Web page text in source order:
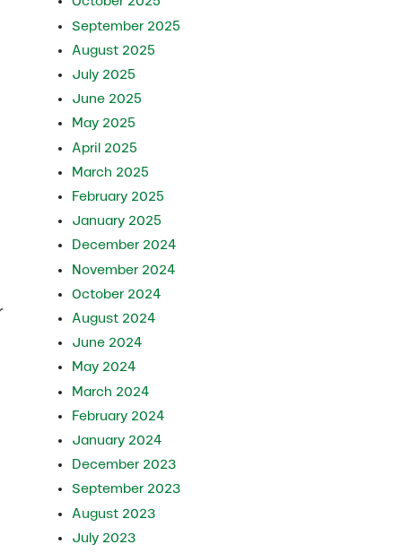
September 2025
August 2025
July 2025
June 2025
May 2025
April 2025
March 2025
February 2025
January 2025
December 2024
November 2024
October 2024
August 2024
June 2024
May 2024
March 2024
February 2024
January 2024
December 2023
September 2023
August 2023
July 2023